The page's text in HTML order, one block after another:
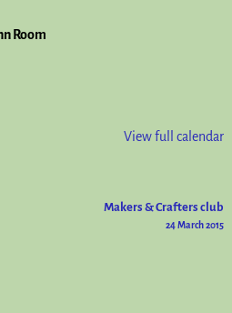
Room
View full calendar
Makers & Crafters club
24 March 2015